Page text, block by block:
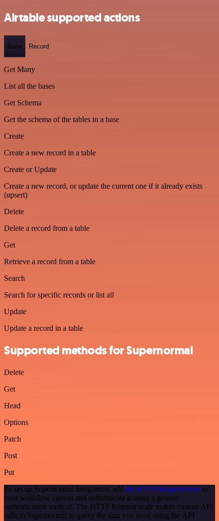
Airtable supported actions
Base Record
Get Many
List all the bases
Get Schema
Get the schema of the tables in a base
Create
Create a new record in a table
Create or Update
Create a new record, or update the current one if it already exists
(upsert)
Delete
Delete a record from a table
Get
Retrieve a record from a table
Search
Search for specific records or list all
Update
Update a record in a table
Supported methods for Supernormal
Delete
Get
Head
Options
Patch
Post
Put
To set up Supernormal integration, add the HTTP Request node to
your workflow canvas and authenticate it using a generic
authentication method. The HTTP Request node makes custom API
calls to Supernormal to query the data you need using the API